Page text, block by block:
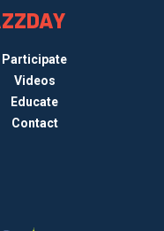
Participate
Videos
Educate
Contact